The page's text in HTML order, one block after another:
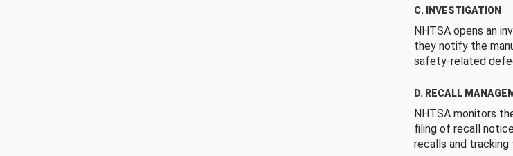
C. INVESTIGATION
NHTSA opens an
they notify the
safety-related
D. RECALL
NHTSA monitors
filing of recall
recalls and